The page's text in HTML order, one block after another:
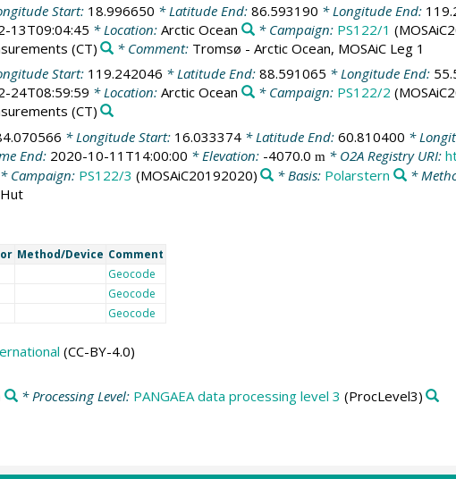
Start: 18.996650 * Latitude End: 86.593190 * Longitude End:
13T09:04:45 * Location: Arctic Ocean * Campaign: PS122/1
(CT) * Comment: Tromsø - Arctic Ocean, MOSAiC Leg 1
Start: 119.242046 * Latitude End: 88.591065 * Longitude End:
24T08:59:59 * Location: Arctic Ocean * Campaign: PS122/2
(CT)
* Longitude Start: 16.033374* Latitude End: 60.810400 *
End: 2020-10-11T14:00:00 * Elevation: -4070.0 m * O2A Registry URI:
Campaign: PS122/3 (MOSAiC20192020) * Basis: Polarstern *
Method/Device Comment
Geocode
Geocode
Geocode
(CC-BY-4.0)
* Processing Level: PANGAEA data processing level 3 (ProcLevel3)